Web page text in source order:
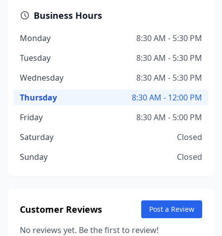
Business Hours
Monday
8:30 AM - 5:30 PM
Tuesday
8:30 AM - 5:30 PM
Wednesday
8:30 AM - 5:30 PM
Thursday
8:30 AM - 12:00 PM
Friday
8:30 AM - 5:00 PM
Saturday
Closed
Sunday
Closed
Customer Reviews Post a Review
No reviews yet. Be the first to review!